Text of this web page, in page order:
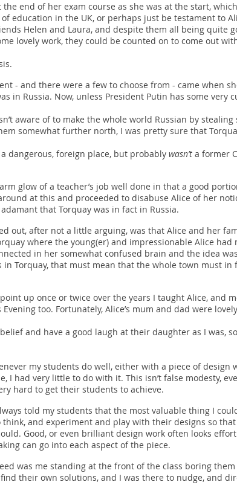
end of her exam course as she was at the start,
education in the UK, or perhaps just be testament to
Helen and Laura, and despite them all being quite
lovely work, they could be counted on to come out
- and there were a few to choose from - came when
in Russia. Now, unless President Putin has some very
aware of to make the whole world Russian by stealing
somewhat further north, I was pretty sure that
dangerous, foreign place, but probably wasn’t a former
glow of a teacher’s job well done in that a good
at this and proceeded to disabuse Alice of her
that Torquay was in fact in Russia.
out, after not a little arguing, was that Alice and her
where the young(er) and impressionable Alice had
in her somewhat confused brain and the idea
Torquay, that must mean that the whole town must in
up once or twice over the years I taught Alice, and
too. Fortunately, Alice’s mum and dad were
and have a good laugh at their daughter as I was,
my students do well, either with a piece of design
I had very little to do with it. This isn’t false modesty,
hard to get their students to achieve.
told my students that the most valuable thing I
and experiment and play with their designs so
Good, or even brilliant design work often looks
can go into each aspect of the piece.
was me standing at the front of the class boring
their own solutions, and I was there to nudge, and